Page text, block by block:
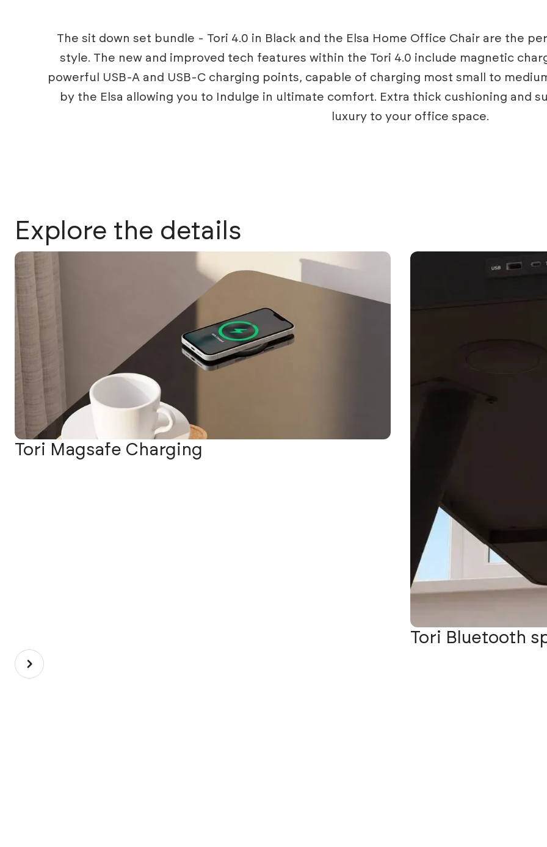
The sit down set bundle - Tori 4.0 in Black and the Elsa Home Office Chair are the
style. The new and improved tech features within the Tori 4.0 include magnetic
powerful USB-A and USB-C charging points, capable of charging most small to
by the Elsa allowing you to Indulge in ultimate comfort. Extra thick cushioning and
luxury to your office space.
Explore the details
Tori Magsafe Charging
Tori Bluetooth